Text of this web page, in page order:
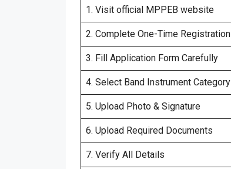
1. Visit official MPPEB website
2. Complete One-Time Registration
3. Fill Application Form Carefully
4. Select Band Instrument Category
5. Upload Photo & Signature
6. Upload Required Documents
7. Verify All Details